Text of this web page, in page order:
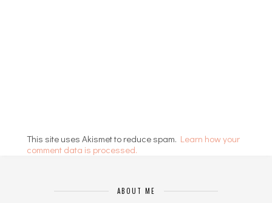
This site uses Akismet to reduce spam. Learn how your
comment data is processed.
ABOUT ME